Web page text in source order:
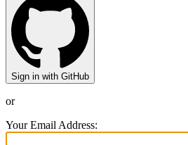
Sign in with GitHub
or
Your Email Address: